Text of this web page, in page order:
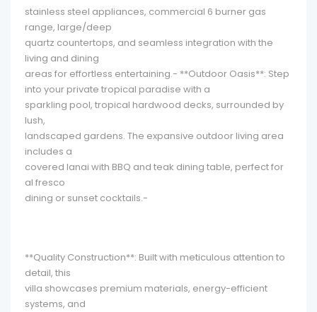
stainless steel appliances, commercial 6 burner gas
range, large/deep
quartz countertops, and seamless integration with the
living and dining
areas for effortless entertaining.- **Outdoor Oasis**: Step
into your private tropical paradise with a
sparkling pool, tropical hardwood decks, surrounded by
lush,
landscaped gardens. The expansive outdoor living area
includes a
covered lanai with BBQ and teak dining table, perfect for
al fresco
dining or sunset cocktails.-
**Quality Construction**: Built with meticulous attention to
detail, this
villa showcases premium materials, energy-efficient
systems, and